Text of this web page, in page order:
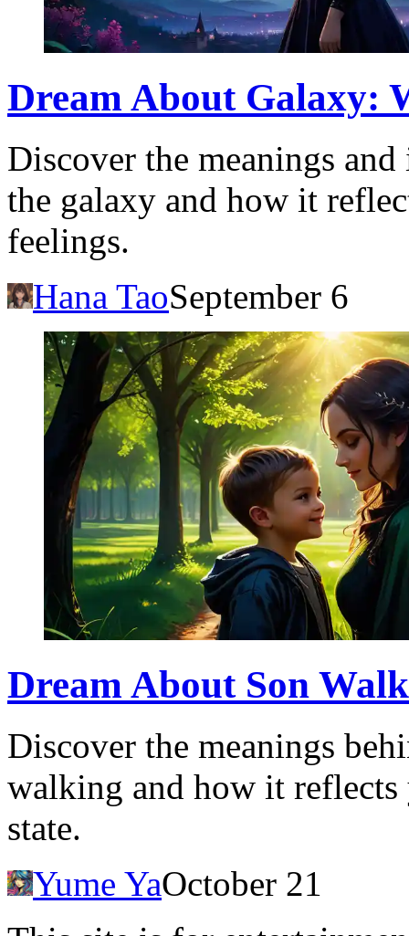
Dream About Galaxy:
Discover the meanings
the galaxy and how it
feelings.
Hana TaoSeptember 6
Dream About Son
Discover the meanings
walking and how it
state.
Yume YaOctober 21